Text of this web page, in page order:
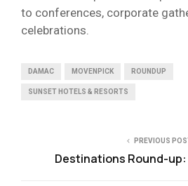
to conferences, corporate
celebrations.
DAMAC MOVENPICK ROUNDUP
SUNSET HOTELS & RESORTS
PREVIOUS
Destinations Round-up: